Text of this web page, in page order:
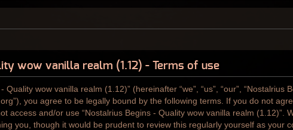
wow vanilla realm (1.12) - Terms of use
Quality wow vanilla realm (1.12)” (hereinafter “we”, “us”, “our”, “Nostalrius
you agree to be legally bound by the following terms. If you do not
access and/or use “Nostalrius Begins - Quality wow vanilla realm (1.12)”.
you, though it would be prudent to review this regularly yourself as your